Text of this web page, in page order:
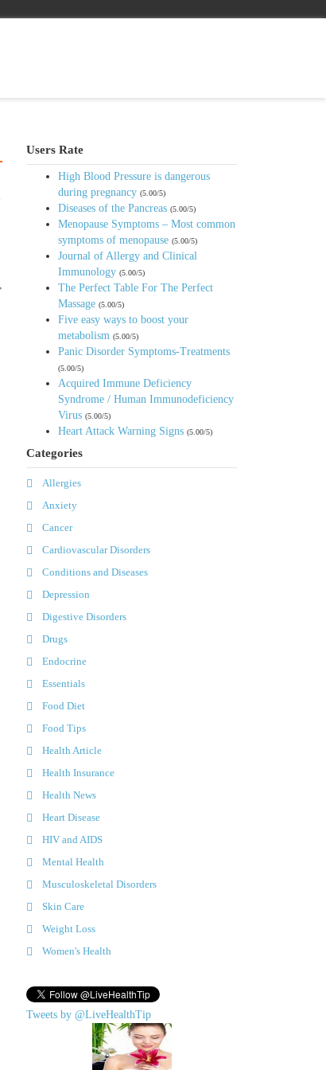
Users Rate
High Blood Pressure is dangerous
during pregnancy (5.00/5)
Diseases of the Pancreas (5.00/5)
Menopause Symptoms – Most common
symptoms of menopause (5.00/5)
Journal of Allergy and Clinical
Immunology (5.00/5)
The Perfect Table For The Perfect
Massage (5.00/5)
Five easy ways to boost your
metabolism (5.00/5)
Panic Disorder Symptoms-Treatments
(5.00/5)
Acquired Immune Deficiency
Syndrome / Human Immunodeficiency
Virus (5.00/5)
Heart Attack Warning Signs (5.00/5)
Categories
Allergies
Anxiety
Cancer
Cardiovascular Disorders
Conditions and Diseases
Depression
Digestive Disorders
Drugs
Endocrine
Essentials
Food Diet
Food Tips
Health Article
Health Insurance
Health News
Heart Disease
HIV and AIDS
Mental Health
Musculoskeletal Disorders
Skin Care
Weight Loss
Women's Health
Tweets by @LiveHealthTip